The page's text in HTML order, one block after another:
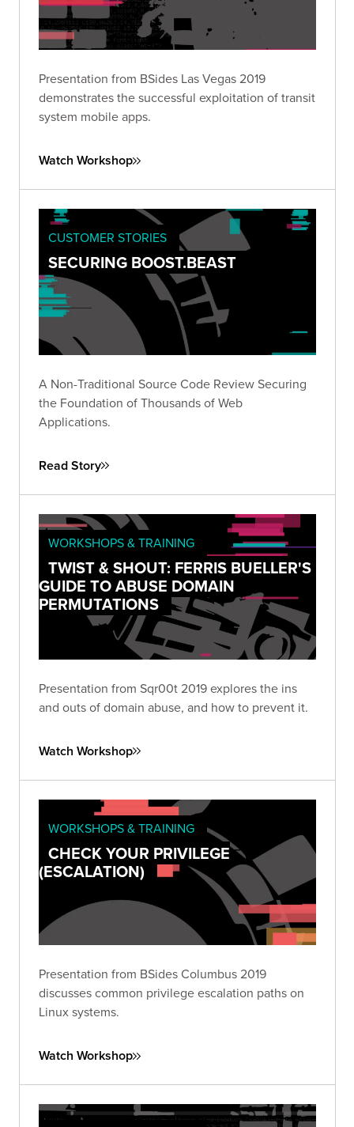
Presentation from BSides Las Vegas 2019
demonstrates the successful exploitation of transit
system mobile apps.
Watch Workshop
CUSTOMER STORIES
SECURING BOOST.BEAST
A Non-Traditional Source Code Review Securing
the Foundation of Thousands of Web
Applications.
Read Story
WORKSHOPS & TRAINING
TWIST & SHOUT: FERRIS BUELLER'S
GUIDE TO ABUSE DOMAIN
PERMUTATIONS
Presentation from Sqr00t 2019 explores the ins
and outs of domain abuse, and how to prevent it.
Watch Workshop
WORKSHOPS & TRAINING
CHECK YOUR PRIVILEGE
(ESCALATION)
Presentation from BSides Columbus 2019
discusses common privilege escalation paths on
Linux systems.
Watch Workshop